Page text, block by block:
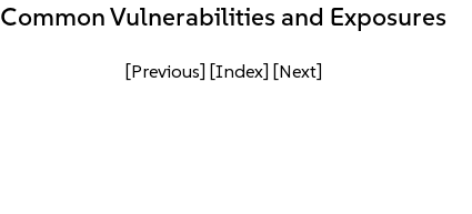
Common Vulnerabilities and Exposures
[Previous] [Index] [Next]